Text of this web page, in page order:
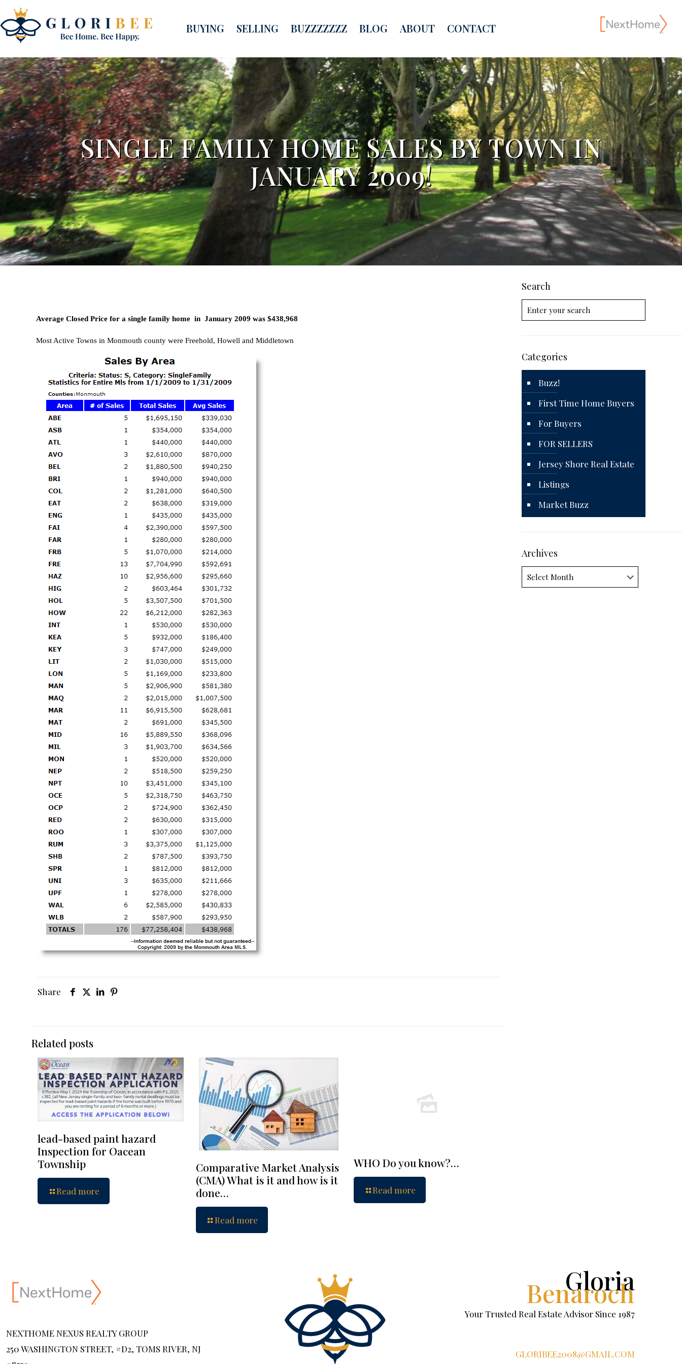
BUYING SELLING BUZZZZZZZ BLOG ABOUT CONTACT
SINGLE FAMILY HOME SALES BY TOWN IN
JANUARY 2009!
Average Closed Price for a single family home in January 2009 was$438,968
Most Active Towns in Monmouth county were Freehold, Howell and Middletown
Share
Related posts
lead-based paint hazard
Inspection for Oacean
Township
Read more
Comparative Market Analysis
(CMA) What is it and how is it
done…
Read more
WHO Do you know?…
Read more
Search
Categories
Buzz!
First Time Home Buyers
For Buyers
FOR SELLERS
Jersey Shore Real Estate
Listings
Market Buzz
Archives
Archives
NEXTHOME NEXUS REALTY GROUP
250 WASHINGTON STREET, #D2, TOMS RIVER, NJ
Gloria
Benaroch
Your Trusted Real Estate Advisor Since 1987
GLORIBEE2008@GMAIL.COM